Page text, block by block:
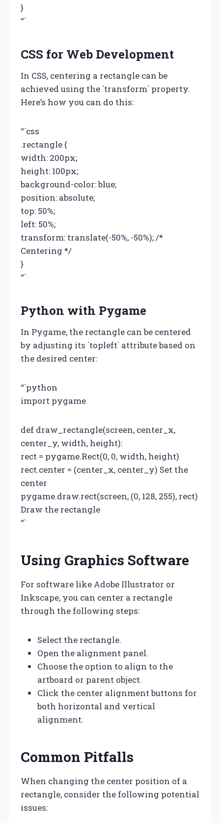
}
“`
CSS for Web Development
In CSS, centering a rectangle can be
achieved using the `transform` property.
Here’s how you can do this:
“`css
.rectangle {
width: 200px;
height: 100px;
background-color: blue;
position: absolute;
top: 50%;
left: 50%;
transform: translate(-50%, -50%); /*
Centering */
}
“`
Python with Pygame
In Pygame, the rectangle can be centered
by adjusting its `topleft` attribute based on
the desired center:
“`python
import pygame
def draw_rectangle(screen, center_x,
center_y, width, height):
rect = pygame.Rect(0, 0, width, height)
rect.center = (center_x, center_y) Set the
center
pygame.draw.rect(screen, (0, 128, 255), rect)
Draw the rectangle
“`
Using Graphics Software
For software like Adobe Illustrator or
Inkscape, you can center a rectangle
through the following steps:
Select the rectangle.
Open the alignment panel.
Choose the option to align to the
artboard or parent object.
Click the center alignment buttons for
both horizontal and vertical
alignment.
Common Pitfalls
When changing the center position of a
rectangle, consider the following potential
issues: